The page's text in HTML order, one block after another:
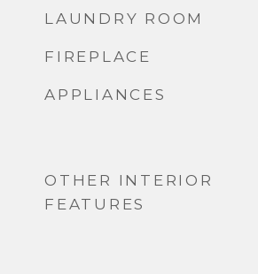
LAUNDRY ROOM
FIREPLACE
APPLIANCES
OTHER INTERIOR
FEATURES